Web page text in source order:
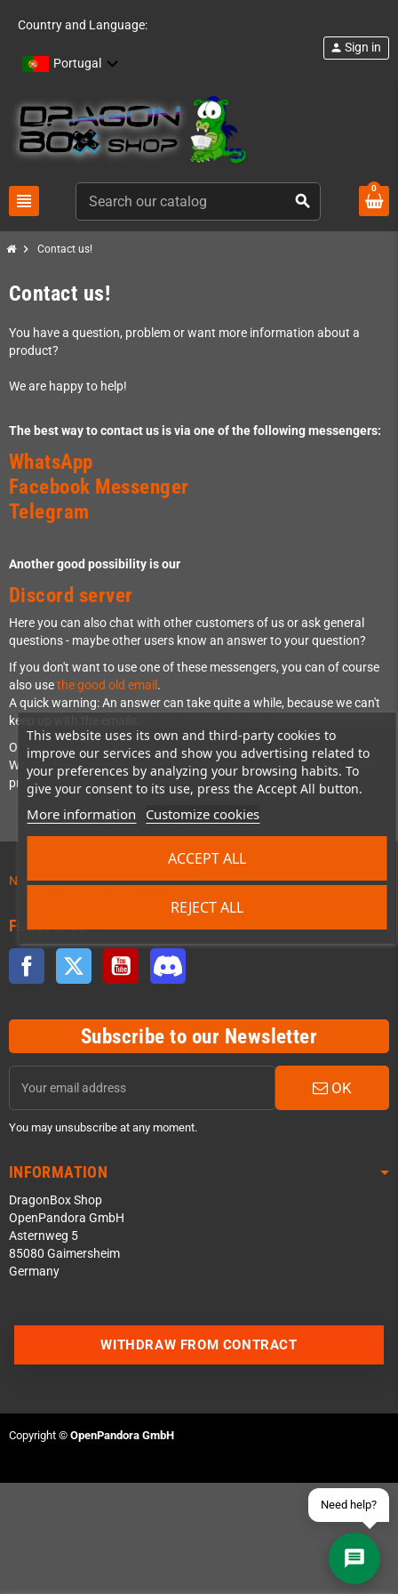
Country and Language:
Portugal
view_headline search
person Sign in
This website uses its own and third-party cookies to
improve our services and show you advertising related to
your preferences by analyzing your browsing habits. To
give your consent to its use, press the Accept All button.
More information Customize cookies
REJECT ALL
ACCEPT ALL
0
chevron_right Contact us!
Contact us!
You have a question, problem or want more information about a
product?
We are happy to help!
The best way to contact us is via one of the following messengers:
WhatsApp
Facebook Messenger
Telegram
Another good possibility is our
Discord server
Here you can also chat with other customers of us or ask general
questions - maybe other users know an answer to your question?
If you don't want to use one of these messengers, you can of course
also usethe good old email .
A quick warning: An answer can take quite a while, because we can't
keep up with the emails.
Or you can call us: +49 841 1317733
We are usually available from Monday to Friday between 11 am and 7
pm.
News about preordered products!
FOLLOW US
Facebook Twitter YouTube
Subscribe to our Newsletter
OK
You may unsubscribe at any moment.
INFORMATION
DragonBox Shop
OpenPandora GmbH
Asternweg 5
85080 Gaimersheim
Germany
Need help?
Join our Discord Server
WITHDRAW FROM CONTRACT
Copyright © OpenPandora GmbH